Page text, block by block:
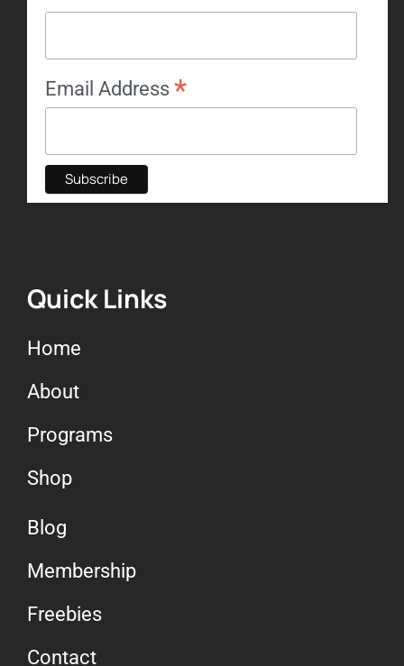
Email Address *
Quick Links
Home
About
Programs
Shop
Blog
Membership
Freebies
Contact